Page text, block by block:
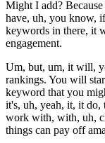
Might I add?
have, uh, you know,
keywords in there, it
engagement.
Um, but, um, it will,
rankings. You will
keyword that you
it's, uh, yeah, it, it do,
work with, with, uh,
things can pay off